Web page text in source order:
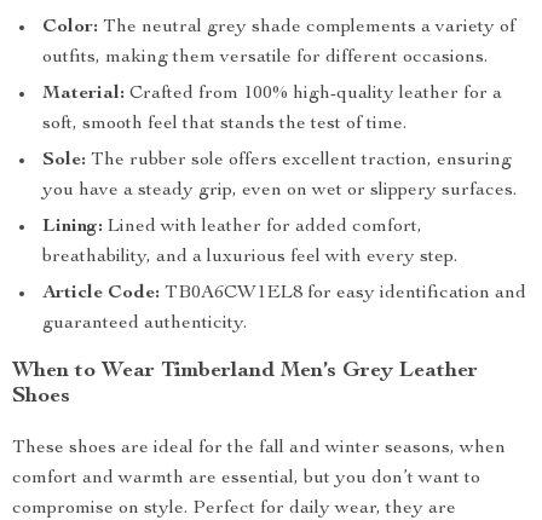
Color: The neutral grey shade complements a variety of
outfits, making them versatile for different occasions.
Material: Crafted from 100% high-quality leather for a
soft, smooth feel that stands the test of time.
Sole: The rubber sole offers excellent traction, ensuring
you have a steady grip, even on wet or slippery surfaces.
Lining: Lined with leather for added comfort,
breathability, and a luxurious feel with every step.
Article Code: TB0A6CW1EL8 for easy identification and
guaranteed authenticity.
When to Wear Timberland Men’s Grey Leather
Shoes
These shoes are ideal for the fall and winter seasons, when
comfort and warmth are essential, but you don’t want to
compromise on style. Perfect for daily wear, they are